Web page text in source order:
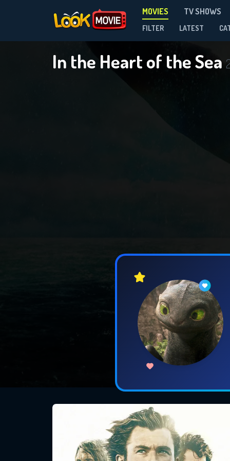
MOVIES TV SHOWS
FILTER LATEST
In the Heart of the Sea